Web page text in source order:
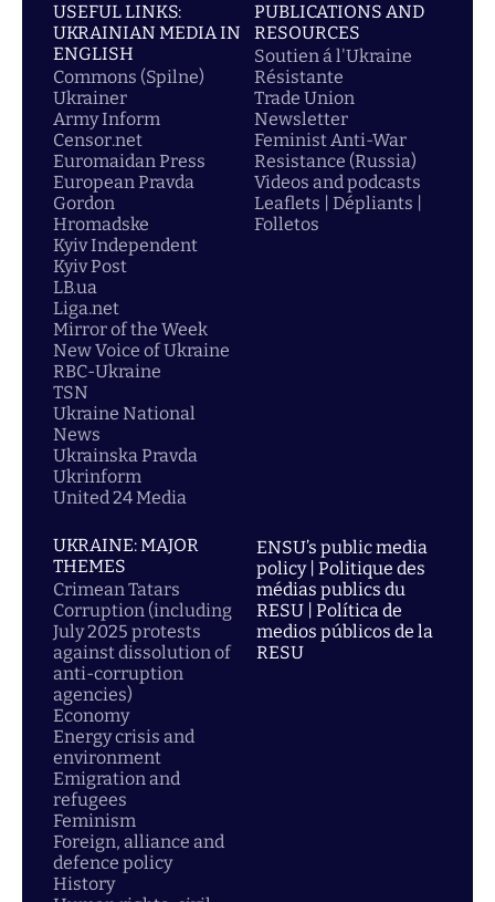
USEFUL LINKS:
UKRAINIAN MEDIA IN
ENGLISH
Commons (Spilne)
Ukrainer
Army Inform
Censor.net
Euromaidan Press
European Pravda
Gordon
Hromadske
Kyiv Independent
Kyiv Post
LB.ua
Liga.net
Mirror of the Week
New Voice of Ukraine
RBC-Ukraine
TSN
Ukraine National
News
Ukrainska Pravda
Ukrinform
United 24 Media
PUBLICATIONS AND
RESOURCES
Soutien á l'Ukraine
Résistante
Trade Union
Newsletter
Feminist Anti-War
Resistance (Russia)
Videos and podcasts
Leaflets | Dépliants |
Folletos
UKRAINE: MAJOR
THEMES
Crimean Tatars
Corruption (including
July 2025 protests
against dissolution of
anti-corruption
agencies)
Economy
Energy crisis and
environment
Emigration and
refugees
Feminism
Foreign, alliance and
defence policy
History
ENSU’s public media
policy | Politique des
médias publics du
RESU | Política de
medios públicos de la
RESU